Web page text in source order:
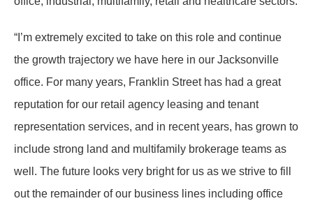
“I’m extremely excited to take on this role and continue
the growth trajectory we have here in our Jacksonville
office. For many years, Franklin Street has had a great
reputation for our retail agency leasing and tenant
representation services, and in recent years, has grown to
include strong land and multifamily brokerage teams as
well. The future looks very bright for us as we strive to fill
out the remainder of our business lines including office